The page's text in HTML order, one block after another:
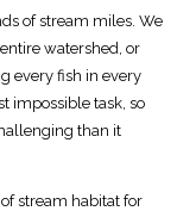
of stream miles. We
watershed, or
every fish in every
impossible task, so
than it
stream habitat for